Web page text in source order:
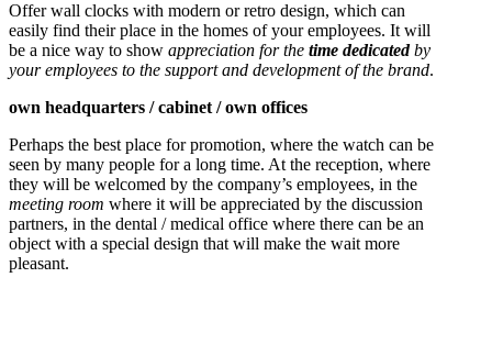
Offer wall clocks with modern or retro design, which can
easily find their place in the homes of your employees. It will
be a nice way to show appreciation for the time dedicatedby
your employees to the support and development of the brand.
own headquarters / cabinet / own offices
Perhaps the best place for promotion, where the watch can be
seen by many people for a long time. At the reception, where
they will be welcomed by the company’s employees, in the
meeting room where it will be appreciated by the discussion
partners, in the dental / medical office where there can be an
object with a special design that will make the wait more
pleasant.